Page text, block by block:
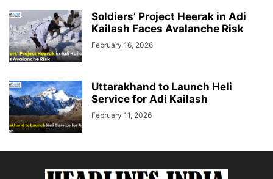
Soldiers’ Project Heerak in Adi
Kailash Faces Avalanche Risk
February 16, 2026
Uttarakhand to Launch Heli
Service for Adi Kailash
February 11, 2026